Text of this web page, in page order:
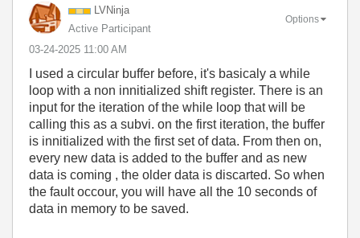
LVNinja
Active Participant
‎03-24-2025 11:00 AM
Options
I used a circular buffer before, it's basicaly a while
loop with a non innitialized shift register. There is an
input for the iteration of the while loop that will be
calling this as a subvi. on the first iteration, the buffer
is innitialized with the first set of data. From then on,
every new data is added to the buffer and as new
data is coming , the older data is discarted. So when
the fault occour, you will have all the 10 seconds of
data in memory to be saved.